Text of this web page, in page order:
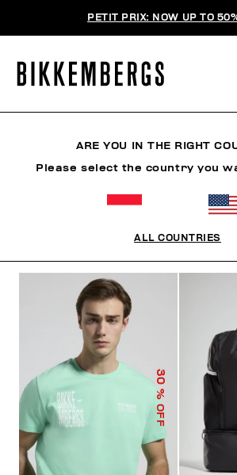
PETIT PRIX: NOW UP TO
30
% OFF
ARE YOU IN THE RIGHT
Please select the country you
ALL COUNTRIES